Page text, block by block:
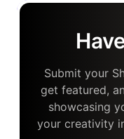
Submit your
get featured,
showcasing
your creativity